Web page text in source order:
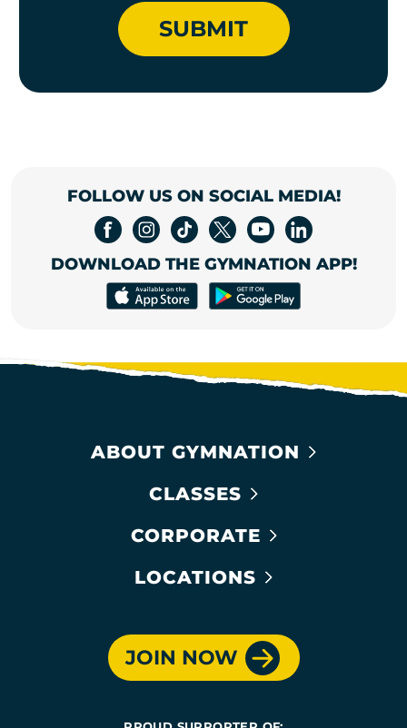
SUBMIT
FOLLOW US ON SOCIAL MEDIA!
DOWNLOAD THE GYMNATION APP!
ABOUT GYMNATION
CLASSES
CORPORATE
LOCATIONS
JOIN NOW